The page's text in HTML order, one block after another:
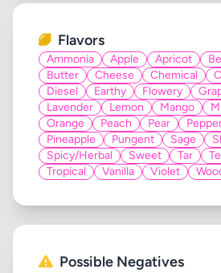
Flavors
Ammonia Apple Apricot
Butter
Cheese Chemical
Diesel
Earthy Flowery
Lavender
Lemon Mango
Orange
Peach Pear
Pineapple
Pungent Sage
Spicy/Herbal
Sweet Tar
Tropical
Vanilla Violet
Possible Negatives